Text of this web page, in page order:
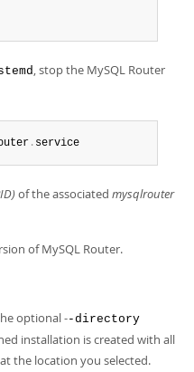
, stop the MySQL Router
. service
of the associated mysqlrouter
of MySQL Router.
optional --directory
installation is created with all
the location you selected.